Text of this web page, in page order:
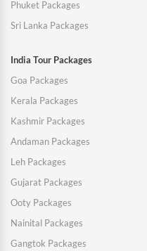
Phuket Packages
Sri Lanka Packages
India Tour Packages
Goa Packages
Kerala Packages
Kashmir Packages
Andaman Packages
Leh Packages
Gujarat Packages
Ooty Packages
Nainital Packages
Gangtok Packages